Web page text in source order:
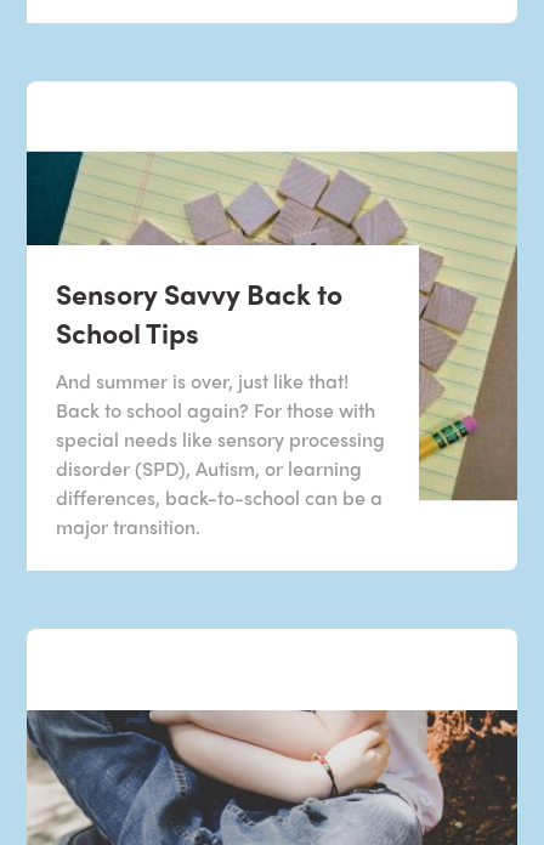
Sensory Savvy Back to
School Tips
And summer is over, just like that!
Back to school again? For those with
special needs like sensory processing
disorder (SPD), Autism, or learning
differences, back-to-school can be a
major transition.